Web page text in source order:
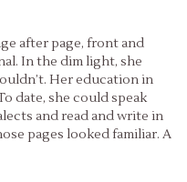
after page, front and
In the dim light, she
Her education in
date, she could speak
and read and write in
pages looked familiar. A